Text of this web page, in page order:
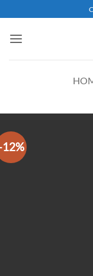
to
content